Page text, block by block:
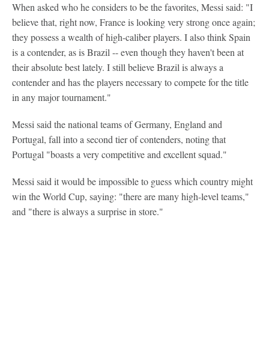
When asked who he considers to be the favorites, Messi said: "I
believe that, right now, France is looking very strong once again;
they possess a wealth of high-caliber players. I also think Spain
is a contender, as is Brazil -- even though they haven't been at
their absolute best lately. I still believe Brazil is always a
contender and has the players necessary to compete for the title
in any major tournament."
Messi said the national teams of Germany, England and
Portugal, fall into a second tier of contenders, noting that
Portugal "boasts a very competitive and excellent squad."
Messi said it would be impossible to guess which country might
win the World Cup, saying: "there are many high-level teams,"
and "there is always a surprise in store."